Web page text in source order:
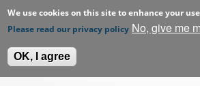
We use cookies on this site to enhance your
Please read our privacy policy No, give me
OK, I agree